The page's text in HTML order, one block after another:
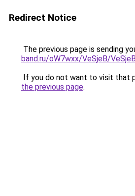
Redirect Notice
The previous page is sending
band.ru/oW7wxx/VeSjeB/
If you do not want to visit that
the previous page.